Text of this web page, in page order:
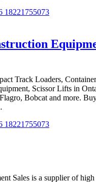
18221755073
Track Loaders,
Scissor Lifts in
Bobcat and more.
18221755073
Sales is a supplier of